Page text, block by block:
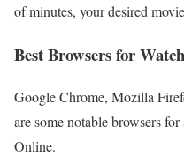
of minutes, your desired
Best Browsers for
Google Chrome, Mozilla
are some notable browsers
Online.